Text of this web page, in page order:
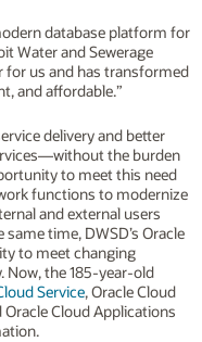
database platform for
Water and Sewerage
for us and has transformed
and affordable.”
delivery and better
the burden
to meet this need
functions to modernize
and external users
time, DWSD’s Oracle
to meet changing
the 185-year-old
Service, Oracle Cloud
Cloud Applications